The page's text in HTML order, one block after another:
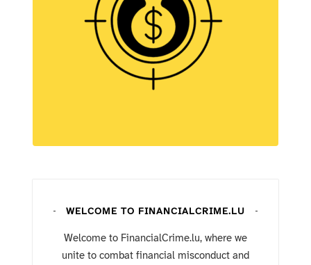
WELCOME TO FINANCIALCRIME.LU
Welcome to FinancialCrime.lu, where we
unite to combat financial misconduct and